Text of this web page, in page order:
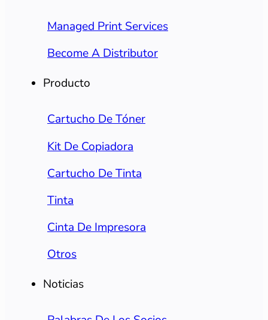
Managed Print Services
Become A Distributor
Producto
Cartucho De Tóner
Kit De Copiadora
Cartucho De Tinta
Tinta
Cinta De Impresora
Otros
Noticias